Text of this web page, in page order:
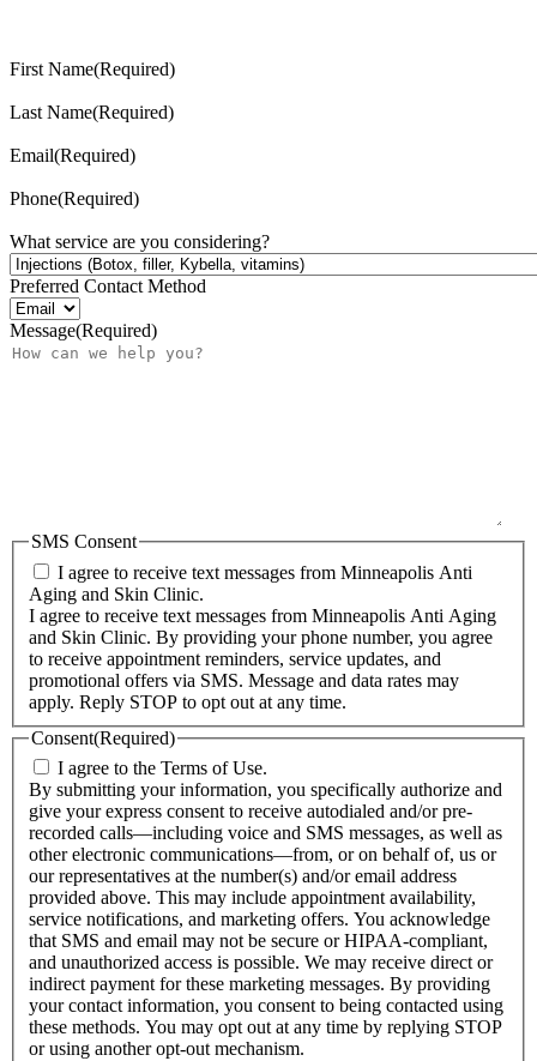
First Name(Required)
Last Name(Required)
Email(Required)
Phone(Required)
What service are you considering?
Preferred Contact Method
Message(Required)
SMS Consent
I agree to receive text messages from Minneapolis Anti
Aging and Skin Clinic.
I agree to receive text messages from Minneapolis Anti Aging
and Skin Clinic. By providing your phone number, you agree
to receive appointment reminders, service updates, and
promotional offers via SMS. Message and data rates may
apply. Reply STOP to opt out at any time.
Consent(Required)
I agree to the Terms of Use.
By submitting your information, you specifically authorize and
give your express consent to receive autodialed and/or pre-
recorded calls—including voice and SMS messages, as well as
other electronic communications—from, or on behalf of, us or
our representatives at the number(s) and/or email address
provided above. This may include appointment availability,
service notifications, and marketing offers. You acknowledge
that SMS and email may not be secure or HIPAA-compliant,
and unauthorized access is possible. We may receive direct or
indirect payment for these marketing messages. By providing
your contact information, you consent to being contacted using
these methods. You may opt out at any time by replying STOP
or using another opt-out mechanism.